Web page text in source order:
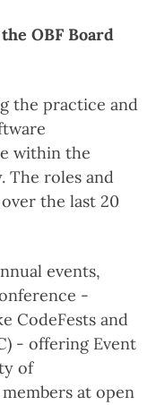
OBF Board
the practice and
within the
The roles and
the last 20
events,
-
CodeFests and
- offering Event
of
at open